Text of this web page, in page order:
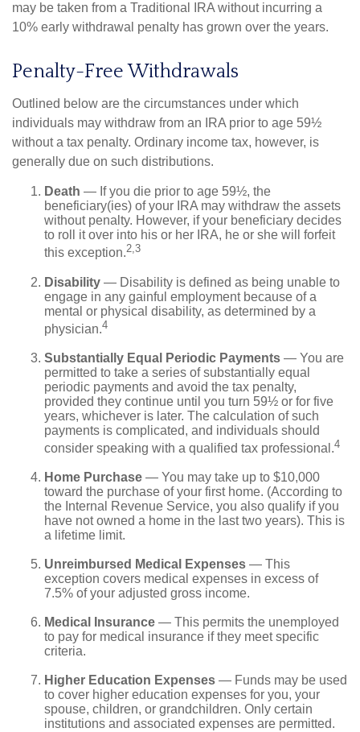
may be taken from a Traditional IRA without incurring a
10% early withdrawal penalty has grown over the years.
Penalty-Free Withdrawals
Outlined below are the circumstances under which
individuals may withdraw from an IRA prior to age 59½
without a tax penalty. Ordinary income tax, however, is
generally due on such distributions.
Death — If you die prior to age 59½, the
beneficiary(ies) of your IRA may withdraw the assets
without penalty. However, if your beneficiary decides
to roll it over into his or her IRA, he or she will forfeit
this exception.2,3
Disability — Disability is defined as being unable to
engage in any gainful employment because of a
mental or physical disability, as determined by a
physician.4
Substantially Equal Periodic Payments — You are
permitted to take a series of substantially equal
periodic payments and avoid the tax penalty,
provided they continue until you turn 59½ or for five
years, whichever is later. The calculation of such
payments is complicated, and individuals should
consider speaking with a qualified tax professional.4
Home Purchase — You may take up to $10,000
toward the purchase of your first home. (According to
the Internal Revenue Service, you also qualify if you
have not owned a home in the last two years). This is
a lifetime limit.
Unreimbursed Medical Expenses — This
exception covers medical expenses in excess of
7.5% of your adjusted gross income.
Medical Insurance — This permits the unemployed
to pay for medical insurance if they meet specific
criteria.
Higher Education Expenses — Funds may be used
to cover higher education expenses for you, your
spouse, children, or grandchildren. Only certain
institutions and associated expenses are permitted.